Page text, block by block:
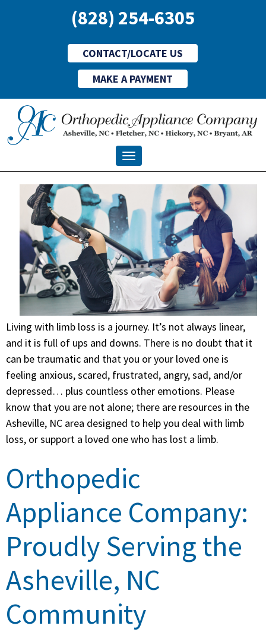
(828) 254-6305
CONTACT/LOCATE US
MAKE A PAYMENT
Toggle navigation
Living with limb loss is a journey. It’s not always linear,
and it is full of ups and downs. There is no doubt that it
can be traumatic and that you or your loved one is
feeling anxious, scared, frustrated, angry, sad, and/or
depressed… plus countless other emotions. Please
know that you are not alone; there are resources in the
Asheville, NC area designed to help you deal with limb
loss, or support a loved one who has lost a limb.
Orthopedic
Appliance Company:
Proudly Serving the
Asheville, NC
Community